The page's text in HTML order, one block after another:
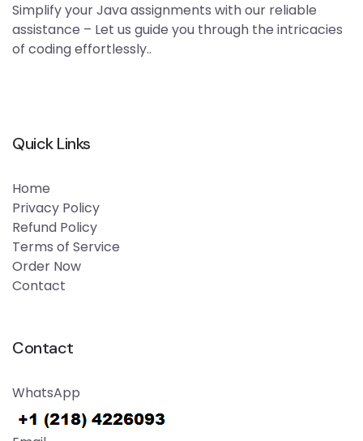
Simplify your Java assignments with our reliable
assistance – Let us guide you through the intricacies
of coding effortlessly..
Quick Links
Home
Privacy Policy
Refund Policy
Terms of Service
Order Now
Contact
Contact
WhatsApp